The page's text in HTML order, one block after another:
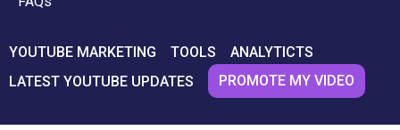
YOUTUBE MARKETING TOOLS
ANALYTICTS
LATEST YOUTUBE UPDATES
PROMOTE MY VIDEO